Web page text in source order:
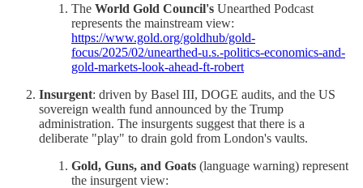
The World Gold Council's Unearthed Podcast
represents the mainstream view:
https://www.gold.org/goldhub/gold-
focus/2025/02/unearthed-u.s.-politics-economics-and-
gold-markets-look-ahead-ft-robert
Insurgent: driven by Basel III, DOGE audits, and the US
sovereign wealth fund announced by the Trump
administration. The insurgents suggest that there is a
deliberate "play" to drain gold from London's vaults.
Gold, Guns, and Goats (language warning) represent
the insurgent view: